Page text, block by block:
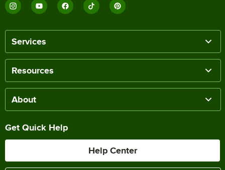
Services
Resources
About
Get Quick Help
Help Center